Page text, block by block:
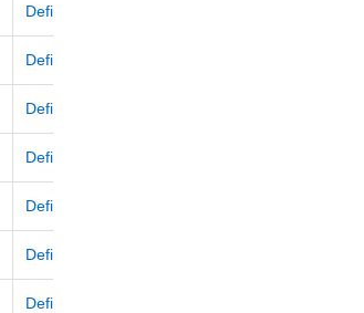
Definition
Definition
Definition
Definition
Definition
Definition
Definition